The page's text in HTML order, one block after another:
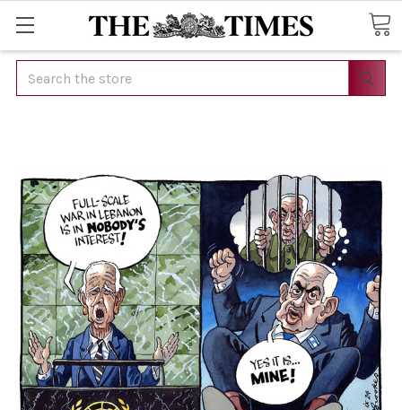
Search